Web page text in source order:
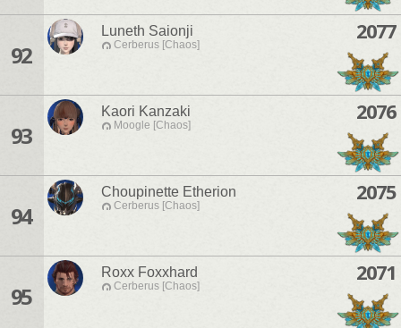
92
Luneth Saionji
Cerberus [Chaos]
2077
93
Kaori Kanzaki
Moogle [Chaos]
2076
94
Choupinette Etherion
Cerberus [Chaos]
2075
95
Roxx Foxxhard
Cerberus [Chaos]
2071